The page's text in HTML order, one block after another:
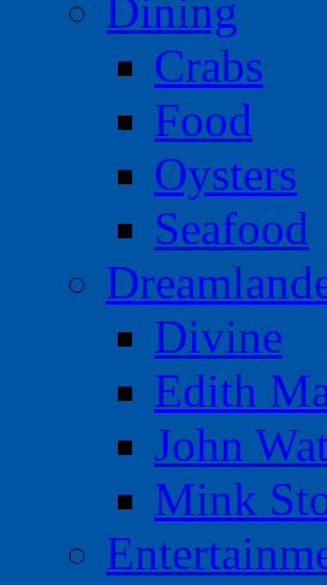
Dining
Crabs
Food
Oysters
Seafood
Divine
Edith
John
Mink